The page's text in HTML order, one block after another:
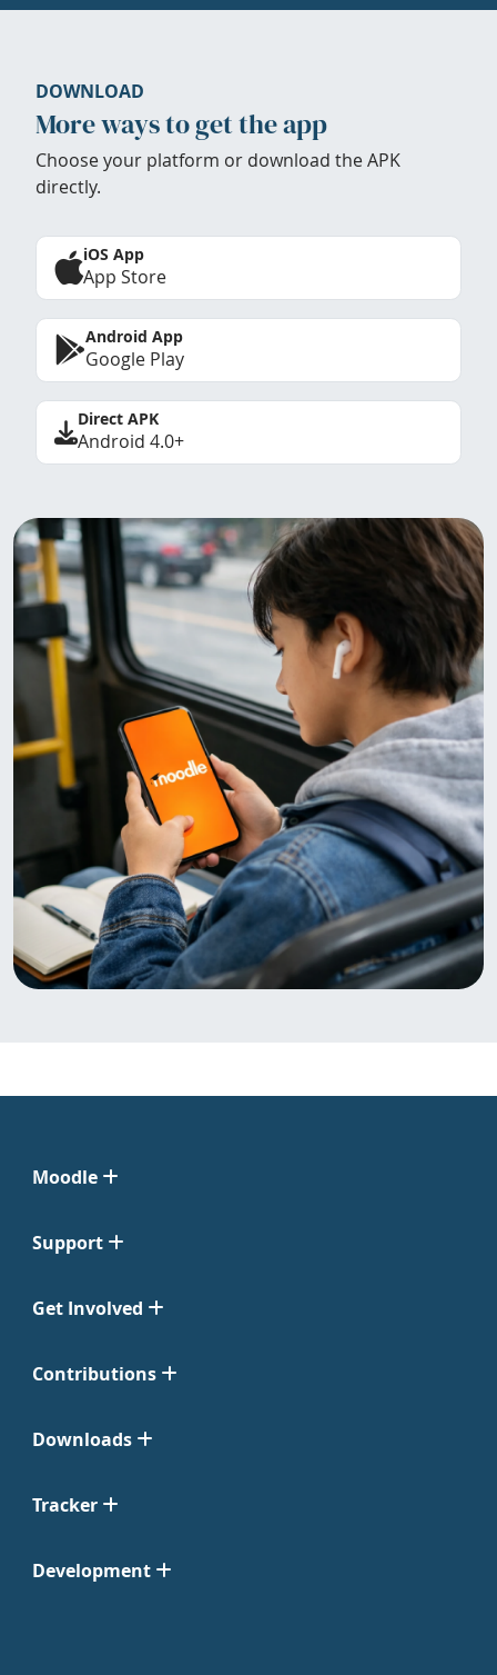
DOWNLOAD
More ways to get the app
Choose your platform or download the APK
directly.
iOS App
App Store
Android App
Google Play
Direct APK
Android 4.0+
Moodle
Support
Get Involved
Contributions
Downloads
Tracker
Development